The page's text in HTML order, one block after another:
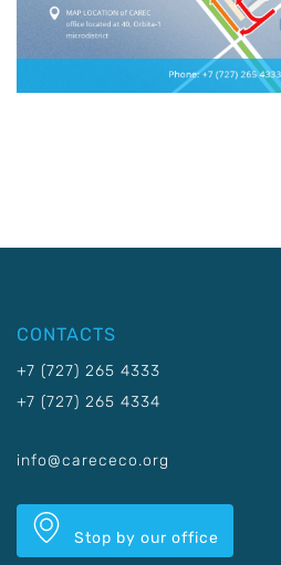
CONTACTS
+7 (727) 265 4333
+7 (727) 265 4334
info@carececo.org
Stop by our office